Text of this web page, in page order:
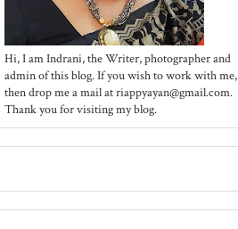
Hi, I am Indrani, the Writer, photographer and
admin of this blog. If you wish to work with me,
then drop me a mail at riappyayan@gmail.com.
Thank you for visiting my blog.